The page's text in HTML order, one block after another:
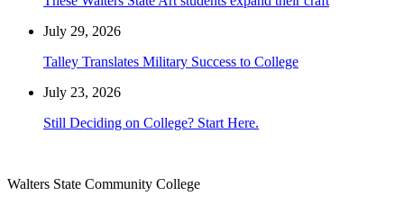
July 29, 2026
Talley Translates Military Success to College
July 23, 2026
Still Deciding on College? Start Here.
Walters State Community College